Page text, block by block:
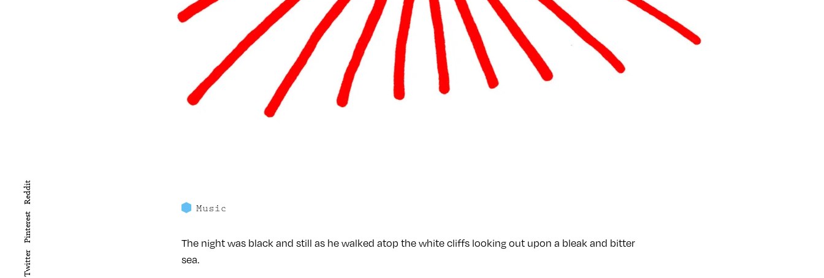
Twitter
Pinterest
Reddit
Music
The night was black and still as he walked atop the white cliffs looking out upon a bleak and bitter
sea.